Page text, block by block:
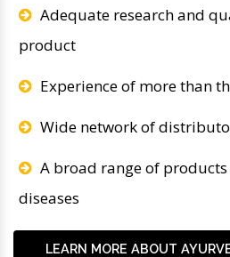
Adequate research and
product
Experience of more than
Wide network of
A broad range of
diseases
LEARN MORE ABOUT